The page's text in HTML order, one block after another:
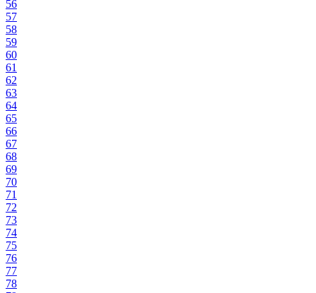
56
57
58
59
60
61
62
63
64
65
66
67
68
69
70
71
72
73
74
75
76
77
78